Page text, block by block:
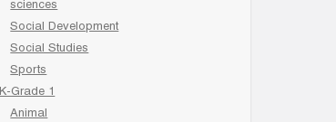
sciences
Social Development
Social Studies
Sports
K-Grade 1
Animal